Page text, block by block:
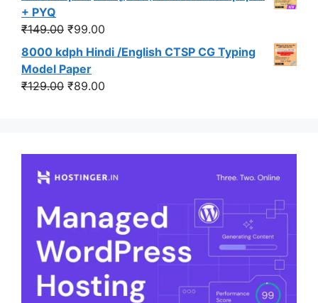
was:
₹449.00.
is:
+ PYQ
₹149.00 Original
price
was:
₹149.00.
₹99.00
price
is:
8000 kdph Hindi /English CTSP CG Typing
Model Paper
₹129.00 Original
₹89.00